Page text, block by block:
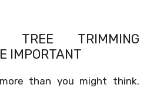
TREE TRIMMING
IMPORTANT
than you might think.